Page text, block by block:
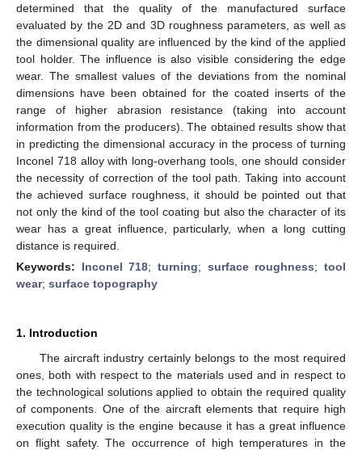
determined that the quality of the manufactured surface
evaluated by the 2D and 3D roughness parameters, as well as
the dimensional quality are influenced by the kind of the applied
tool holder. The influence is also visible considering the edge
wear. The smallest values of the deviations from the nominal
dimensions have been obtained for the coated inserts of the
range of higher abrasion resistance (taking into account
information from the producers). The obtained results show that
in predicting the dimensional accuracy in the process of turning
Inconel 718 alloy with long-overhang tools, one should consider
the necessity of correction of the tool path. Taking into account
the achieved surface roughness, it should be pointed out that
not only the kind of the tool coating but also the character of its
wear has a great influence, particularly, when a long cutting
distance is required.
Keywords: Inconel 718;turning; surface roughness;tool
wear; surface topography
1. Introduction
The aircraft industry certainly belongs to the most required
ones, both with respect to the materials used and in respect to
the technological solutions applied to obtain the required quality
of components. One of the aircraft elements that require high
execution quality is the engine because it has a great influence
on flight safety. The occurrence of high temperatures in the